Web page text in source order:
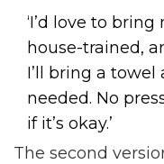
‘I’d love to bring
house-trained,
I’ll bring a
needed. No
if it’s okay.’
The second